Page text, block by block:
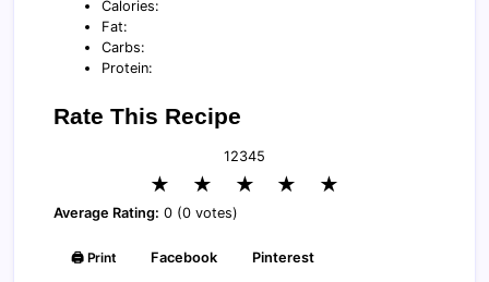
Calories:
Fat:
Carbs:
Protein:
Rate This Recipe
12345
★ ★ ★ ★ ★
Average Rating: 0 (0 votes)
🖨️ Print Facebook Pinterest